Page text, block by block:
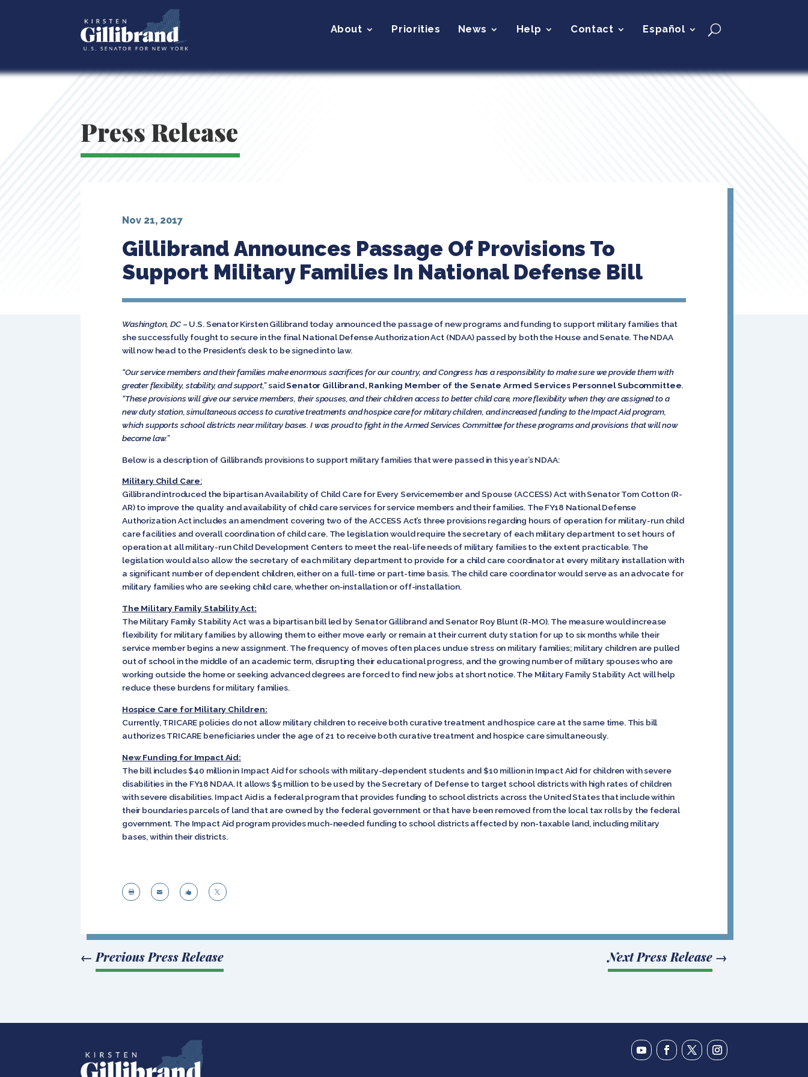
About Priorities News Help Contact Español
Press Release
Gillibrand Announces Passage Of Provisions To
Support Military Families In National Defense Bill
Nov 21, 2017
Washington, DC– U.S. Senator Kirsten Gillibrand today announced the passage of new programs and funding to support military families that
she successfully fought to secure in the final National Defense Authorization Act (NDAA) passed by both the House and Senate. The NDAA
will now head to the President’s desk to be signed into law.
“Our service members and their families make enormous sacrifices for our country, and Congress has a responsibility to make sure we provide them with
greater flexibility, stability, and support,”saidSenator Gillibrand, Ranking Member of the Senate Armed Services Personnel Subcommittee.
“These provisions will give our service members, their spouses, and their children access to better child care, more flexibility when they are assigned to a
new duty station, simultaneous access to curative treatments and hospice care for military children, and increased funding to the Impact Aid program,
which supports school districts near military bases. I was proud to fight in the Armed Services Committee for these programs and provisions that will now
become law.”
Below is a description of Gillibrand’s provisions to support military families that were passed in this year’s NDAA:
Military Child Care:
Gillibrand introduced the bipartisan Availability of Child Care for Every Servicemember and Spouse (ACCESS) Act with Senator Tom Cotton (R-
AR) to improve the quality and availability of child care services for service members and their families. The FY18 National Defense
Authorization Act includes an amendment covering two of the ACCESS Act’s three provisions regarding hours of operation for military-run child
care facilities and overall coordination of child care. The legislation would require the secretary of each military department to set hours of
operation at all military-run Child Development Centers to meet the real-life needs of military families to the extent practicable. The
legislation would also allow the secretary of each military department to provide for a child care coordinator at every military installation with
a significant number of dependent children, either on a full-time or part-time basis. The child care coordinator would serve as an advocate for
military families who are seeking child care, whether on-installation or off-installation.
The Military Family Stability Act:
The Military Family Stability Act was a bipartisan bill led by Senator Gillibrand and Senator Roy Blunt (R-MO). The measure would increase
flexibility for military families by allowing them to either move early or remain at their current duty station for up to six months while their
service member begins a new assignment. The frequency of moves often places undue stress on military families; military children are pulled
out of school in the middle of an academic term, disrupting their educational progress, and the growing number of military spouses who are
working outside the home or seeking advanced degrees are forced to find new jobs at short notice. The Military Family Stability Act will help
reduce these burdens for military families.
Hospice Care for Military Children:
Currently, TRICARE policies do not allow military children to receive both curative treatment and hospice care at the same time. This bill
authorizes TRICARE beneficiaries under the age of 21 to receive both curative treatment and hospice care simultaneously.
New Funding for Impact Aid:
The bill includes $40 million in Impact Aid for schools with military-dependent students and $10 million in Impact Aid for children with severe
disabilities in the FY18 NDAA. It allows $5 million to be used by the Secretary of Defense to target school districts with high rates of children
with severe disabilities. Impact Aid is a federal program that provides funding to school districts across the United States that include within
their boundaries parcels of land that are owned by the federal government or that have been removed from the local tax rolls by the federal
government. The Impact Aid program provides much-needed funding to school districts affected by non-taxable land, including military
bases, within their districts.
   
← Previous Press Release Next Press Release→